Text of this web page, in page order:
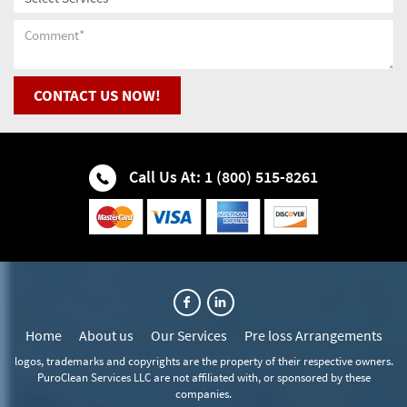
Hinsdale Fire Restoration Company
Hinsdale Flood Cleanup
Hinsdale Flood Restoration
Hinsdale Flooded Basement
Hinsdale House Mold Removal
Hinsdale Water Cleanup
Hinsdale Water Extraction
Hinsdale Wet Basement Recovery
Darien Water & Fire Restoration
Downers Grove Water & Fire Restoration
Glen Ellyn Water & Fire Restoration
Hanover Park Water & Fire Restoration
Hinsdale Water & Fire Restoration
Itasca Water & Fire Restoration
CONTACT US NOW!
Call Us At: 1 (800) 515-8261
Home About us Our Services Pre loss Arrangements
logos, trademarks and copyrights are the property of their respective owners.
PuroClean Services LLC are not affiliated with, or sponsored by these
companies.